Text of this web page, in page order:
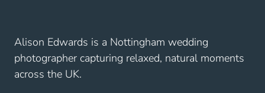
Alison Edwards is a Nottingham wedding
photographer capturing relaxed, natural moments
across the UK.